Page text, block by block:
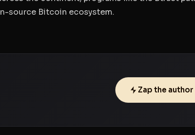
source Bitcoin ecosystem.
Zap the author